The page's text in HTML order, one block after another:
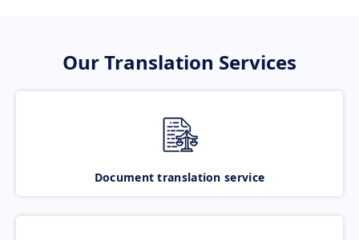
Our Translation Services
Document translation service